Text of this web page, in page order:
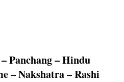
Panchang – Hindu
– Nakshatra – Rashi